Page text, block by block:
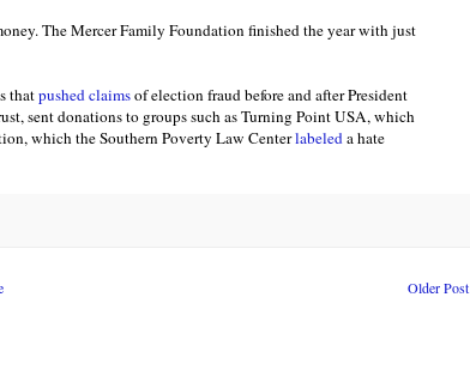
The Mercer Family Foundation finished the year with just
thatpushed claimsof election fraud before and after President
sent donations to groups such as Turning Point USA, which
which the Southern Poverty Law Centerlabeleda hate
Older Post